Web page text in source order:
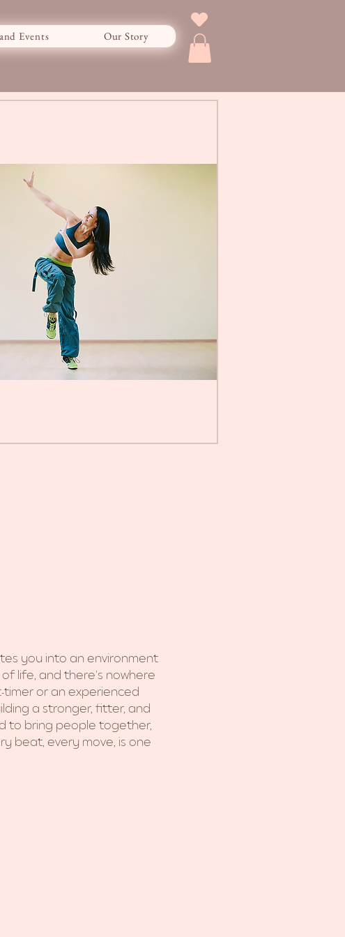
Events Our Story
you into an environment
life, and there's nowhere
timer or an experienced
a stronger, fitter, and
to bring people together,
beat, every move, is one